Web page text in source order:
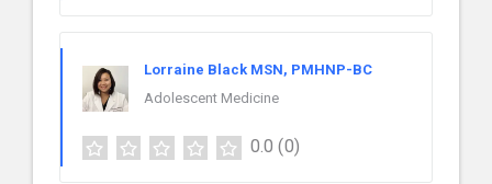
Lorraine Black MSN, PMHNP-BC
Adolescent Medicine
0.0 (0)